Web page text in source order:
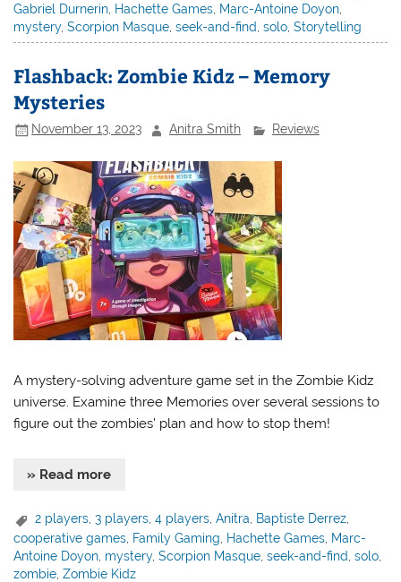
Gabriel Durnerin Hachette Games Marc-Antoine Doyon
mystery,Scorpion Masque ,seek-and-find ,solo ,Storytelling
Flashback: Zombie Kidz – Memory
Mysteries
November 13, 2023 Anitra Smith Reviews
A mystery-solving adventure game set in the Zombie Kidz
universe. Examine three Memories over several sessions to
figure out the zombies’ plan and how to stop them!
» Read more
2 players,3 players,4 players,Anitra, Baptiste Derrez,
cooperative games Family Gaming Hachette Games Marc-
Antoine Doyon mystery,Scorpion Masque ,seek-and-find ,solo
zombie ,Zombie Kidz